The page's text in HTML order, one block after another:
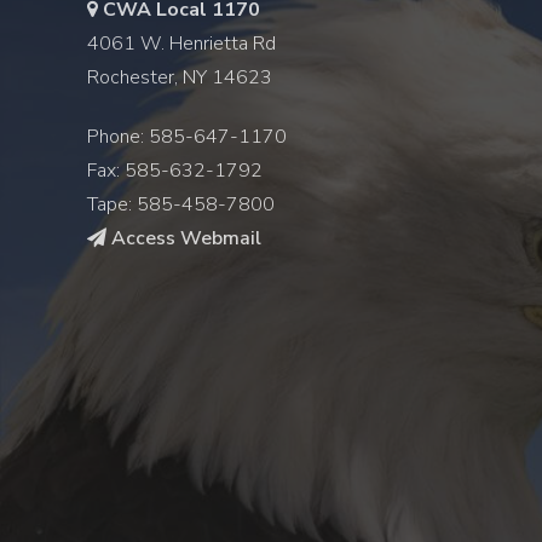
CWA Local 1170
4061 W. Henrietta Rd
Rochester, NY 14623
Phone: 585-647-1170
Fax: 585-632-1792
Tape: 585-458-7800
Access Webmail